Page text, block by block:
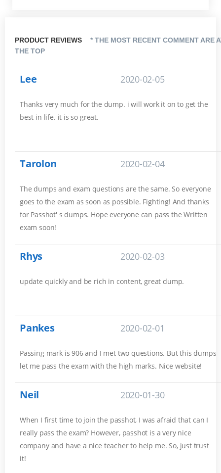
PRODUCT REVIEWS
* THE MOST RECENT COMMENT ARE
THE TOP
Lee 2020-02-05
Thanks very much for the dump. i will work it on to get the
best in life. it is so great.
Tarolon 2020-02-04
The dumps and exam questions are the same. So everyone
goes to the exam as soon as possible. Fighting! And thanks
for Passhot' s dumps. Hope everyone can pass the Written
exam soon!
Rhys 2020-02-03
update quickly and be rich in content, great dump.
Pankes 2020-02-01
Passing mark is 906 and I met two questions. But this dumps
let me pass the exam with the high marks. Nice website!
Neil 2020-01-30
When I first time to join the passhot, I was afraid that can I
really pass the exam? However, passhot is a very nice
company and have a nice teacher to help me. So, just trust
it!